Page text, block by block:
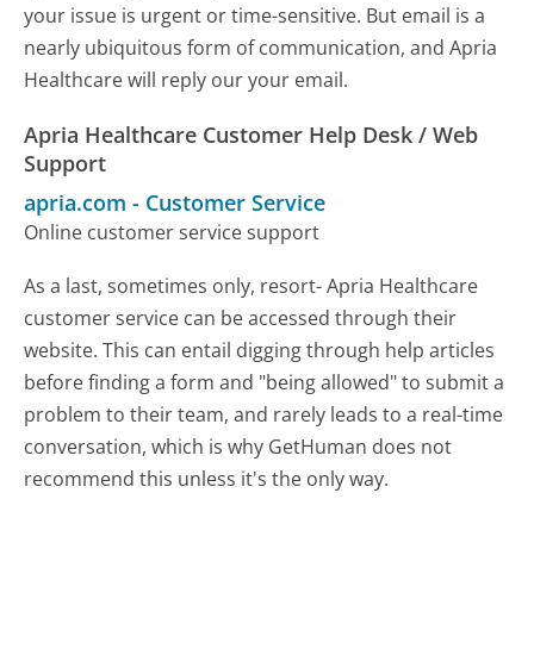
your issue is urgent or time-sensitive. But email is a
nearly ubiquitous form of communication, and Apria
Healthcare will reply our your email.
Apria Healthcare Customer Help Desk / Web
Support
apria.com - Customer Service
Online customer service support
As a last, sometimes only, resort- Apria Healthcare
customer service can be accessed through their
website. This can entail digging through help articles
before finding a form and "being allowed" to submit a
problem to their team, and rarely leads to a real-time
conversation, which is why GetHuman does not
recommend this unless it's the only way.